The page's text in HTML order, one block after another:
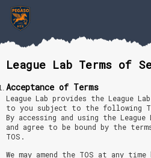
League Lab Terms of
Acceptance of Terms
League Lab provides the League
to you subject to the following
By accessing and using the
and agree to be bound by the
TOS.
We may amend the TOS at any